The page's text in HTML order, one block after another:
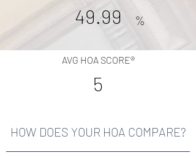
49.99 %
AVG HOA SCORE®
5
HOW DOES YOUR HOA COMPARE?